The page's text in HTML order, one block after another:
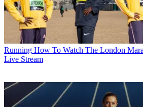
Running How To Watch The London
Live Stream